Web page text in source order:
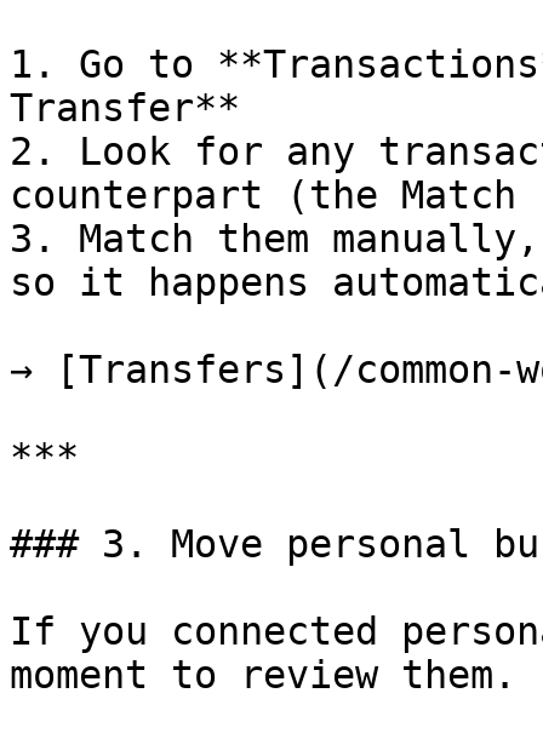
1. Go to
Transfer**
2. Look for any
counterpart (the Match
3. Match them
so it happens
→ [Transfers](/
***
### 3. Move personal
If you connected
moment to review them.